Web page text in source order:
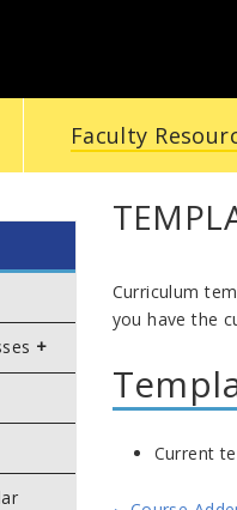
Faculty
Curriculum
you have the
Current